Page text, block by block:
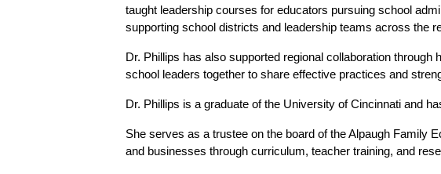
taught leadership courses for educators pursuing school
supporting school districts and leadership teams across the
Dr. Phillips has also supported regional collaboration
school leaders together to share effective practices and
Dr. Phillips is a graduate of the University of Cincinnati and
She serves as a trustee on the board of the Alpaugh Family
and businesses through curriculum, teacher training, and